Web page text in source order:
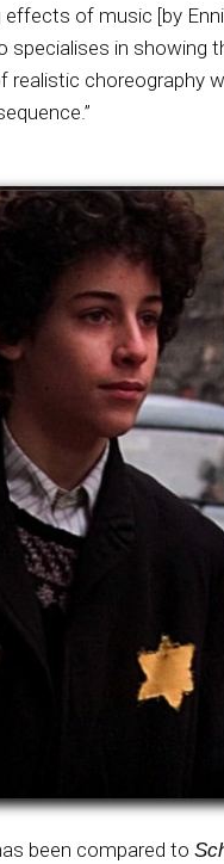
effects of music [by
specialises in
realistic choreography
been compared to